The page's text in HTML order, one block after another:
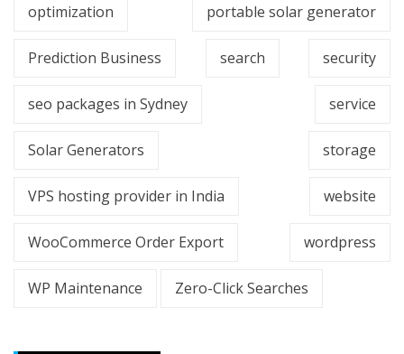
optimization portable solar generator
Prediction Business search security
seo packages in Sydney service
Solar Generators storage
VPS hosting provider in India website
WooCommerce Order Export wordpress
WP Maintenance Zero-Click Searches